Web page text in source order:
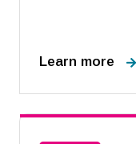
Learn more